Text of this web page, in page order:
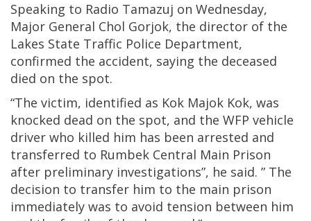
Speaking to Radio Tamazuj on Wednesday,
Major General Chol Gorjok, the director of the
Lakes State Traffic Police Department,
confirmed the accident, saying the deceased
died on the spot.
“The victim, identified as Kok Majok Kok, was
knocked dead on the spot, and the WFP vehicle
driver who killed him has been arrested and
transferred to Rumbek Central Main Prison
after preliminary investigations”, he said. ” The
decision to transfer him to the main prison
immediately was to avoid tension between him